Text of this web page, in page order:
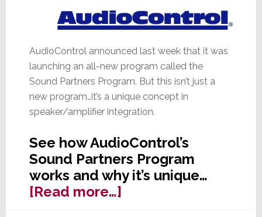
AudioControl announced last week that it was
launching an all-new program called the
Sound Partners Program. But this isn’t just a
new program…it’s a unique concept in
speaker/amplifier integration.
See how AudioControl’s
Sound Partners Program
works and why it’s unique…
[Read more…]about
Inside